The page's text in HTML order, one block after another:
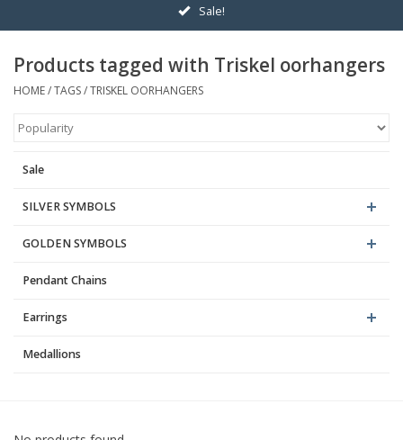
Pendant Chains
Earrings
Medallions
Blog
Sale!
Products tagged with Triskel oorhangers
HOME/TAGS/TRISKEL OORHANGERS
Sale
SILVER SYMBOLS
GOLDEN SYMBOLS
Pendant Chains
Earrings
Medallions